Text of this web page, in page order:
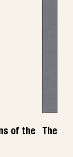
of the
The